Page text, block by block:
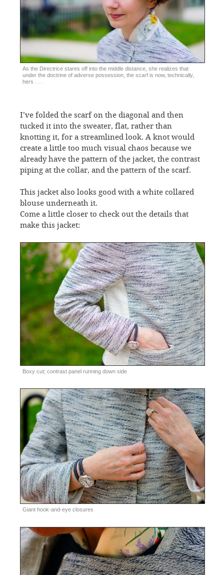
As the Directrice stares off into the middle distance, she realizes that
under the doctrine of adverse possession, the scarf is now, technically,
hers . . .
I’ve folded the scarf on the diagonal and then
tucked it into the sweater, flat, rather than
knotting it, for a streamlined look. A knot would
create a little too much visual chaos because we
already have the pattern of the jacket, the contrast
piping at the collar, and the pattern of the scarf.
This jacket also looks good with a white collared
blouse underneath it.
Come a little closer to check out the details that
make this jacket:
Boxy cut; contrast panel running down side
Giant hook-and-eye closures